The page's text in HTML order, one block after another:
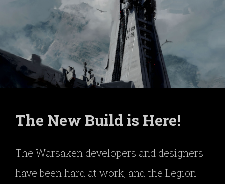
The New Build is Here!
The Warsaken developers and designers
have been hard at work, and the Legion